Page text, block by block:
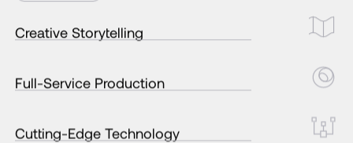
Creative Storytelling
Full-Service Production
Cutting-Edge Technology